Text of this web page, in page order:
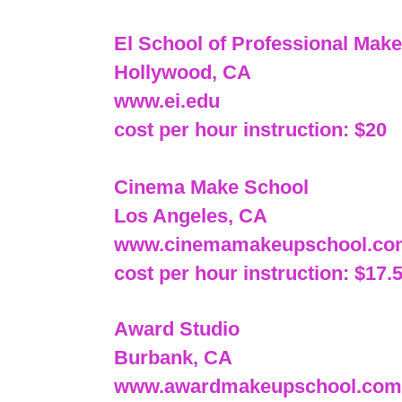
El School of Professional
Hollywood, CA
www.ei.edu
cost per hour instruction: $20
Cinema Make School
Los Angeles, CA
cost per hour instruction:
Award Studio
Burbank, CA
www.awardmakeupschool.com